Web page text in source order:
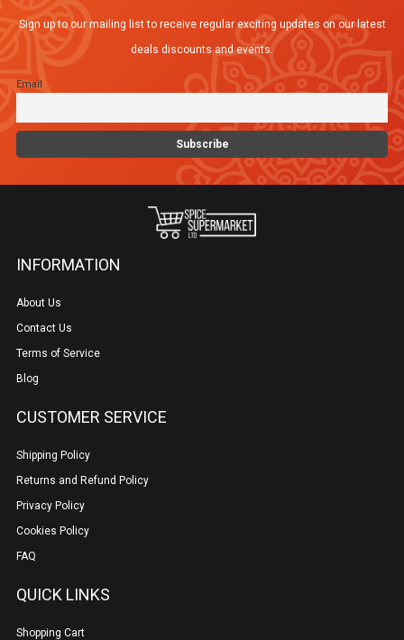
Sign up to our mailing list to receive regular exciting updates on our latest
deals discounts and events.
Email
INFORMATION
About Us
Contact Us
Terms of Service
Blog
CUSTOMER SERVICE
Shipping Policy
Returns and Refund Policy
Privacy Policy
Cookies Policy
FAQ
QUICK LINKS
Shopping Cart